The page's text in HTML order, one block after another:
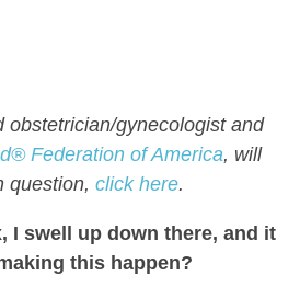
obstetrician/gynecologist and
Federation of America, will
question, click here.
I swell up down there, and it
this happen?